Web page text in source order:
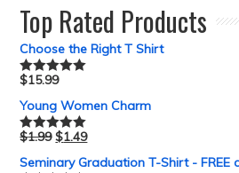
Top Rated Products
Choose the Right T Shirt
Rated5.00
$15.99
Young Women Charm
Rated5.00
$1.99 $1.49
Seminary Graduation T-Shirt - FREE